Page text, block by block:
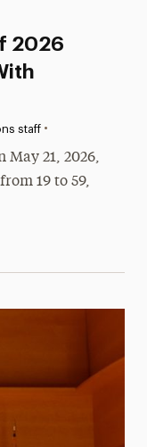
2026
staff •
May 21, 2026,
19 to 59,